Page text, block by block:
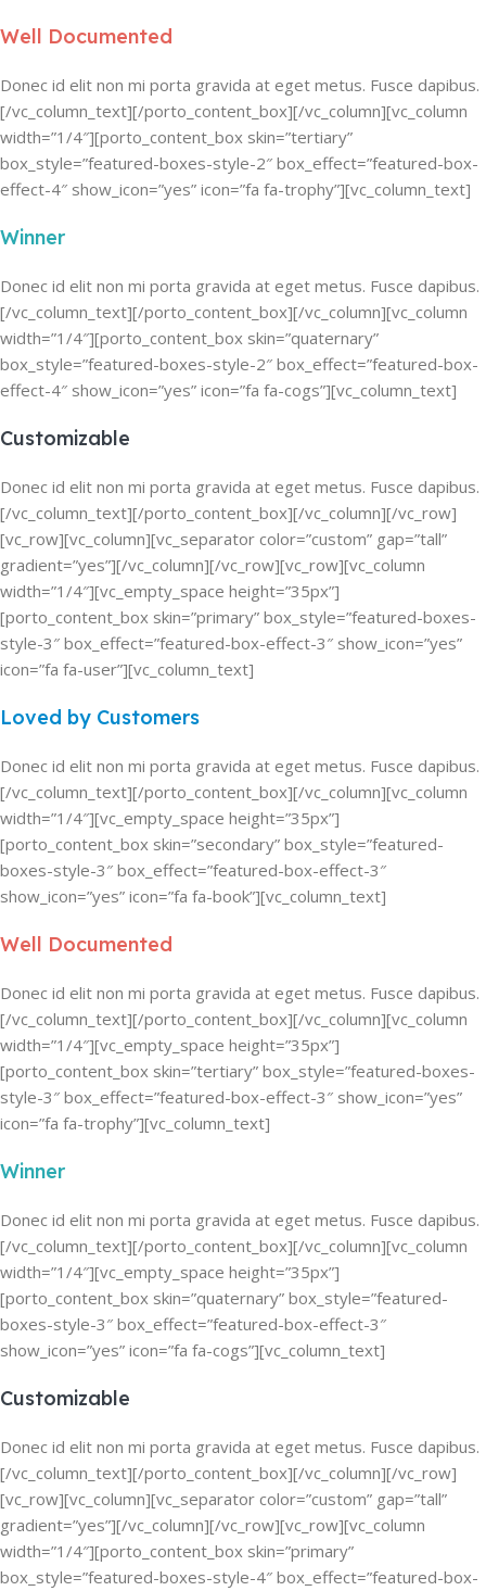
Well Documented
Donec id elit non mi porta gravida at eget metus. Fusce dapibus.
[/vc_column_text][/porto_content_box][/vc_column][vc_column
width=”1/4″][porto_content_box skin=”tertiary”
box_style=”featured-boxes-style-2″ box_effect=”featured-box-
effect-4″ show_icon=”yes” icon=”fa fa-trophy”][vc_column_text]
Winner
Donec id elit non mi porta gravida at eget metus. Fusce dapibus.
[/vc_column_text][/porto_content_box][/vc_column][vc_column
width=”1/4″][porto_content_box skin=”quaternary”
box_style=”featured-boxes-style-2″ box_effect=”featured-box-
effect-4″ show_icon=”yes” icon=”fa fa-cogs”][vc_column_text]
Customizable
Donec id elit non mi porta gravida at eget metus. Fusce dapibus.
[/vc_column_text][/porto_content_box][/vc_column][/vc_row]
[vc_row][vc_column][vc_separator color=”custom” gap=”tall”
gradient=”yes”][/vc_column][/vc_row][vc_row][vc_column
width=”1/4″][vc_empty_space height=”35px”]
[porto_content_box skin=”primary” box_style=”featured-boxes-
style-3″ box_effect=”featured-box-effect-3″ show_icon=”yes”
icon=”fa fa-user”][vc_column_text]
Loved by Customers
Donec id elit non mi porta gravida at eget metus. Fusce dapibus.
[/vc_column_text][/porto_content_box][/vc_column][vc_column
width=”1/4″][vc_empty_space height=”35px”]
[porto_content_box skin=”secondary” box_style=”featured-
boxes-style-3″ box_effect=”featured-box-effect-3″
show_icon=”yes” icon=”fa fa-book”][vc_column_text]
Well Documented
Donec id elit non mi porta gravida at eget metus. Fusce dapibus.
[/vc_column_text][/porto_content_box][/vc_column][vc_column
width=”1/4″][vc_empty_space height=”35px”]
[porto_content_box skin=”tertiary” box_style=”featured-boxes-
style-3″ box_effect=”featured-box-effect-3″ show_icon=”yes”
icon=”fa fa-trophy”][vc_column_text]
Winner
Donec id elit non mi porta gravida at eget metus. Fusce dapibus.
[/vc_column_text][/porto_content_box][/vc_column][vc_column
width=”1/4″][vc_empty_space height=”35px”]
[porto_content_box skin=”quaternary” box_style=”featured-
boxes-style-3″ box_effect=”featured-box-effect-3″
show_icon=”yes” icon=”fa fa-cogs”][vc_column_text]
Customizable
Donec id elit non mi porta gravida at eget metus. Fusce dapibus.
[/vc_column_text][/porto_content_box][/vc_column][/vc_row]
[vc_row][vc_column][vc_separator color=”custom” gap=”tall”
gradient=”yes”][/vc_column][/vc_row][vc_row][vc_column
width=”1/4″][porto_content_box skin=”primary”
box_style=”featured-boxes-style-4″ box_effect=”featured-box-